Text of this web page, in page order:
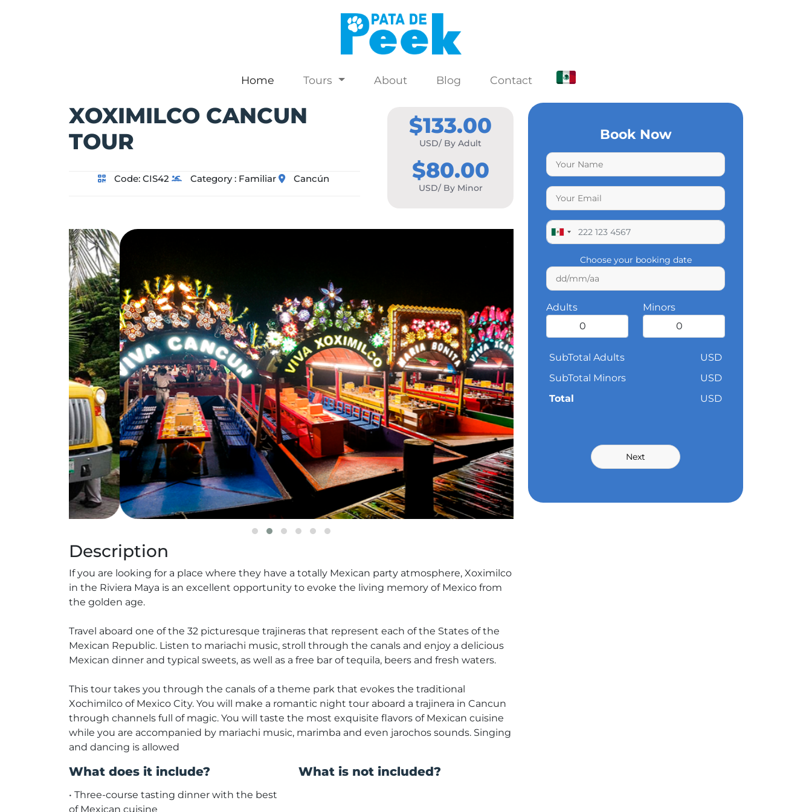
Home Tours About Blog Contact
XOXIMILCO CANCUN
TOUR
Code: CIS42 Category : Familiar Cancún
$133.00
USD/ By Adult
$80.00
USD/ By Minor
Description
If you are looking for a place where they have a totally Mexican party atmosphere, Xoximilco
in the Riviera Maya is an excellent opportunity to evoke the living memory of Mexico from
the golden age.
Travel aboard one of the 32 picturesque trajineras that represent each of the States of the
Mexican Republic. Listen to mariachi music, stroll through the canals and enjoy a delicious
Mexican dinner and typical sweets, as well as a free bar of tequila, beers and fresh waters.
This tour takes you through the canals of a theme park that evokes the traditional
Xochimilco of Mexico City. You will make a romantic night tour aboard a trajinera in Cancun
through channels full of magic. You will taste the most exquisite flavors of Mexican cuisine
while you are accompanied by mariachi music, marimba and even jarochos sounds. Singing
and dancing is allowed
What does it include?
• Three-course tasting dinner with the best
of Mexican cuisine
What is not included?
Book Now
Choose your booking date
Adults Minors
SubTotal Adults
USD
SubTotal Minors
USD
Total
USD
Next